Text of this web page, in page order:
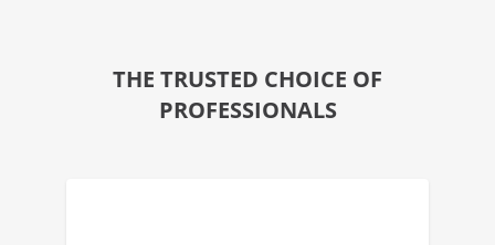
THE TRUSTED CHOICE OF
PROFESSIONALS